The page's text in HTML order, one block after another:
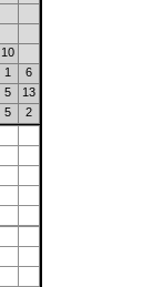
10
1
6
5
13
5
2